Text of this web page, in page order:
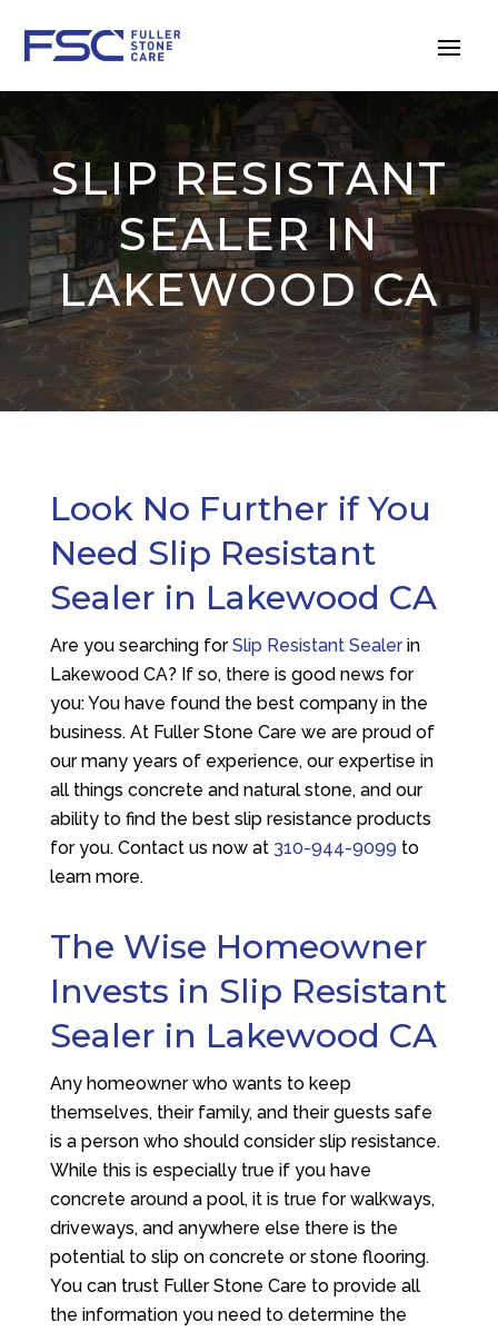
SLIP RESISTANT
SEALER IN
LAKEWOOD CA
Look No Further if You
Need Slip Resistant
Sealer in Lakewood CA
Are you searching forSlip Resistant Sealerin
Lakewood CA? If so, there is good news for
you: You have found the best company in the
business. At Fuller Stone Care we are proud of
our many years of experience, our expertise in
all things concrete and natural stone, and our
ability to find the best slip resistance products
for you. Contact us now at 310-944-9099 to
learn more.
The Wise Homeowner
Invests in Slip Resistant
Sealer in Lakewood CA
Any homeowner who wants to keep
themselves, their family, and their guests safe
is a person who should consider slip resistance.
While this is especially true if you have
concrete around a pool, it is true for walkways,
driveways, and anywhere else there is the
potential to slip on concrete or stone flooring.
You can trust Fuller Stone Care to provide all
the information you need to determine the